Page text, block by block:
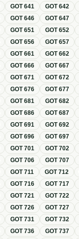
GOT641 GOT642
GOT646 GOT647
GOT651 GOT652
GOT656 GOT657
GOT661 GOT662
GOT666 GOT667
GOT671 GOT672
GOT676 GOT677
GOT681 GOT682
GOT686 GOT687
GOT691 GOT692
GOT696 GOT697
GOT701 GOT702
GOT706 GOT707
GOT711 GOT712
GOT716 GOT717
GOT721 GOT722
GOT726 GOT727
GOT731 GOT732
GOT736 GOT737